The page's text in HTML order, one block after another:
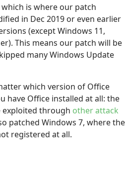
is where our patch
in Dec 2019 or even earlier
(except Windows 11,
This means our patch will be
many Windows Update
which version of Office
have Office installed at all: the
exploited through other attack
patched Windows 7, where the
registered at all.